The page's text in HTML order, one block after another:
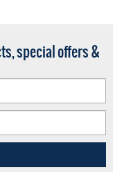
special offers &